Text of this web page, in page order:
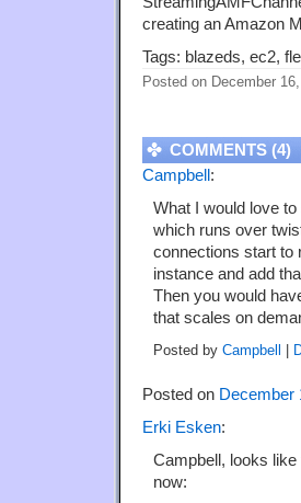
creating an Amazon
Tags: blazeds, ec2,
Posted on December
COMMENTS (4)
Campbell :
What I would love
which runs over
connections start to
instance and add
Then you would
that scales on
Posted by Campbell
Posted on December
Erki Esken:
Campbell, looks
now: